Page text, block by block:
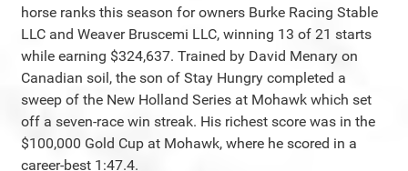
horse ranks this season for owners Burke Racing Stable
LLC and Weaver Bruscemi LLC, winning 13 of 21 starts
while earning $324,637. Trained by David Menary on
Canadian soil, the son of Stay Hungry completed a
sweep of the New Holland Series at Mohawk which set
off a seven-race win streak. His richest score was in the
$100,000 Gold Cup at Mohawk, where he scored in a
career-best 1:47.4.